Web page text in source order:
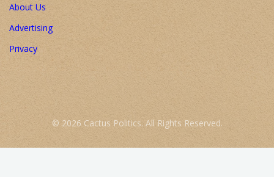
About Us
Advertising
Privacy
© 2026 Cactus Politics. All Rights Reserved.